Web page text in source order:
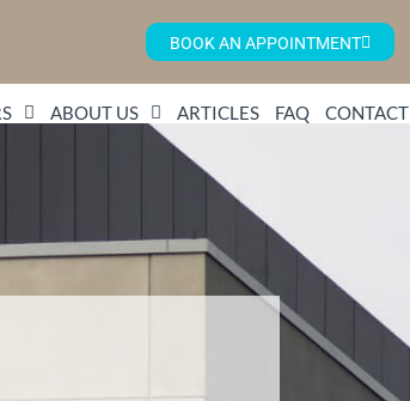
BOOK AN APPOINTMENT
ABOUT US ARTICLES FAQ CONTACT